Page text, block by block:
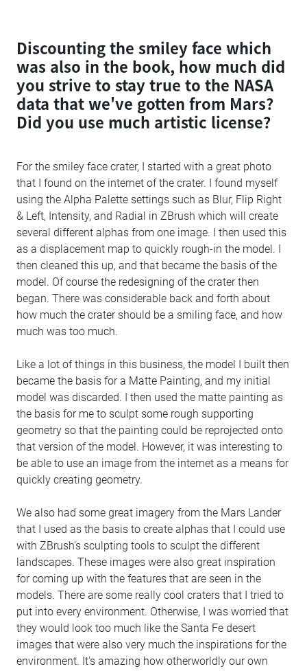
Discounting the smiley face which
was also in the book, how much did
you strive to stay true to the NASA
data that we've gotten from Mars?
Did you use much artistic license?
For the smiley face crater, I started with a great photo
that I found on the internet of the crater. I found myself
using the Alpha Palette settings such as Blur, Flip Right
& Left, Intensity, and Radial in ZBrush which will create
several different alphas from one image. I then used this
as a displacement map to quickly rough-in the model. I
then cleaned this up, and that became the basis of the
model. Of course the redesigning of the crater then
began. There was considerable back and forth about
how much the crater should be a smiling face, and how
much was too much.
Like a lot of things in this business, the model I built then
became the basis for a Matte Painting, and my initial
model was discarded. I then used the matte painting as
the basis for me to sculpt some rough supporting
geometry so that the painting could be reprojected onto
that version of the model. However, it was interesting to
be able to use an image from the internet as a means for
quickly creating geometry.
We also had some great imagery from the Mars Lander
that I used as the basis to create alphas that I could use
with ZBrush's sculpting tools to sculpt the different
landscapes. These images were also great inspiration
for coming up with the features that are seen in the
models. There are some really cool craters that I tried to
put into every environment. Otherwise, I was worried that
they would look too much like the Santa Fe desert
images that were also very much the inspirations for the
environment. It's amazing how otherworldly our own